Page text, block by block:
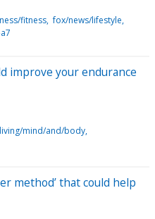
fitness fox/news/lifestyle
improve your endurance
mind/and/body
method’ that could help